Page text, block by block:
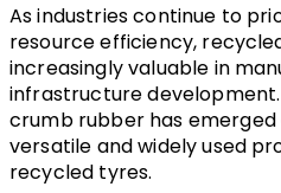
As industries continue to
resource efficiency,
increasingly valuable in
infrastructure
crumb rubber has
versatile and widely used
recycled tyres.